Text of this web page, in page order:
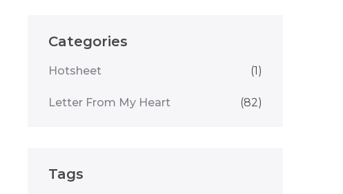
Categories
Hotsheet (1)
Letter From My Heart (82)
Tags